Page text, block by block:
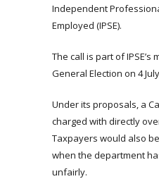
Independent
Employed (IPSE).
The call is part of
General Election on 4
Under its proposals, a
charged with directly
Taxpayers would also
when the department
unfairly.